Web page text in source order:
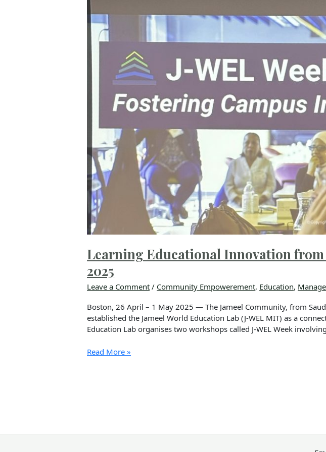
Learning Educational Innovation from
2025
Leave a Comment / Community Empowerement, Education,
Boston, 26 April – 1 May 2025 — The Jameel Community, from
established the Jameel World Education Lab (J-WEL MIT) as a
Education Lab organises two workshops called J-WEL Week
Wadah’s
Experience
at
WEL
Read More »